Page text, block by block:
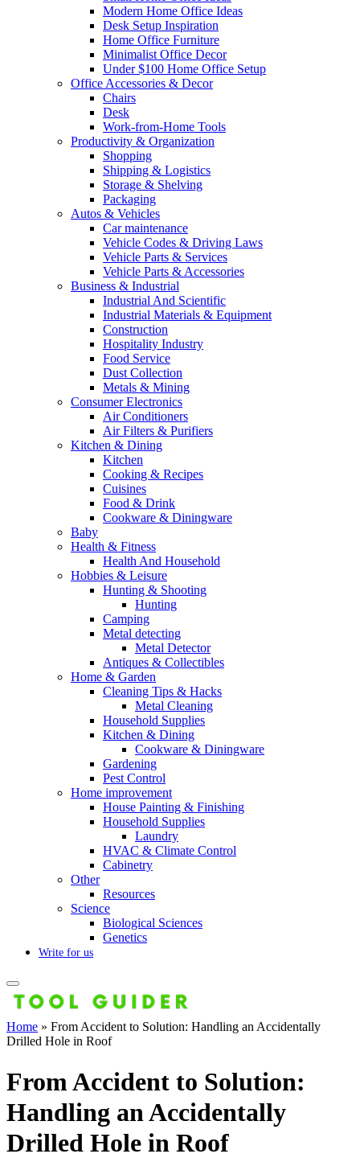
Modern Home Office Ideas
Desk Setup Inspiration
Home Office Furniture
Minimalist Office Decor
Under $100 Home Office Setup
Office Accessories & Decor
Chairs
Desk
Work-from-Home Tools
Productivity & Organization
Shopping
Shipping & Logistics
Storage & Shelving
Packaging
Autos & Vehicles
Car maintenance
Vehicle Codes & Driving Laws
Vehicle Parts & Services
Vehicle Parts & Accessories
Business & Industrial
Industrial And Scientific
Industrial Materials & Equipment
Construction
Hospitality Industry
Food Service
Dust Collection
Metals & Mining
Consumer Electronics
Air Conditioners
Air Filters & Purifiers
Kitchen & Dining
Kitchen
Cooking & Recipes
Cuisines
Food & Drink
Cookware & Diningware
Baby
Health & Fitness
Health And Household
Hobbies & Leisure
Hunting & Shooting
Hunting
Camping
Metal detecting
Metal Detector
Antiques & Collectibles
Home & Garden
Cleaning Tips & Hacks
Metal Cleaning
Household Supplies
Kitchen & Dining
Cookware & Diningware
Gardening
Pest Control
Home improvement
House Painting & Finishing
Household Supplies
Laundry
HVAC & Climate Control
Cabinetry
Other
Resources
Science
Biological Sciences
Genetics
Write for us
Home » From Accident to Solution: Handling an Accidentally
Drilled Hole in Roof
From Accident to Solution:
Handling an Accidentally
Drilled Hole in Roof